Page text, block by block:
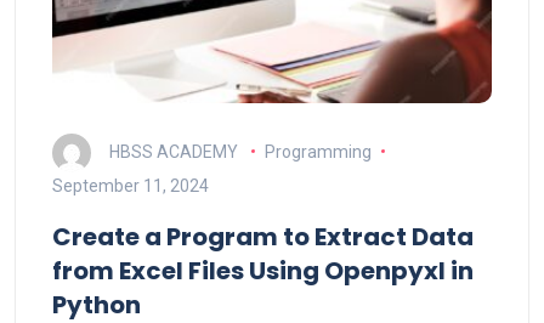
HBSS ACADEMY
Programming
September 11, 2024
Create a Program to Extract Data
from Excel Files Using Openpyxl in
Python